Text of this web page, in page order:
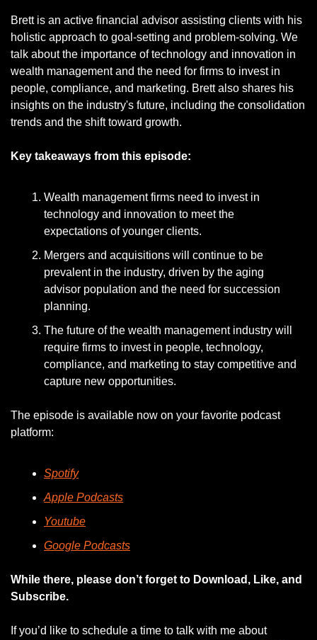
Brett is an active financial advisor assisting clients with his
holistic approach to goal-setting and problem-solving. We
talk about the importance of technology and innovation in
wealth management and the need for firms to invest in
people, compliance, and marketing. Brett also shares his
insights on the industry's future, including the consolidation
trends and the shift toward growth.
Key takeaways from this episode:
Wealth management firms need to invest in
technology and innovation to meet the
expectations of younger clients.
Mergers and acquisitions will continue to be
prevalent in the industry, driven by the aging
advisor population and the need for succession
planning.
The future of the wealth management industry will
require firms to invest in people, technology,
compliance, and marketing to stay competitive and
capture new opportunities.
The episode is available now on your favorite podcast
platform:
Spotify
Apple Podcasts
Youtube
Google Podcasts
While there, please don’t forget to Download, Like, and
Subscribe.
If you’d like to schedule a time to talk with me about